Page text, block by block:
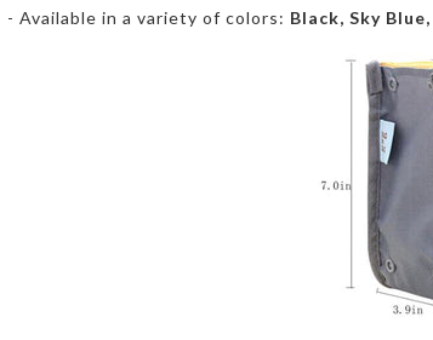
- Available in a variety of colors: Black, Sky